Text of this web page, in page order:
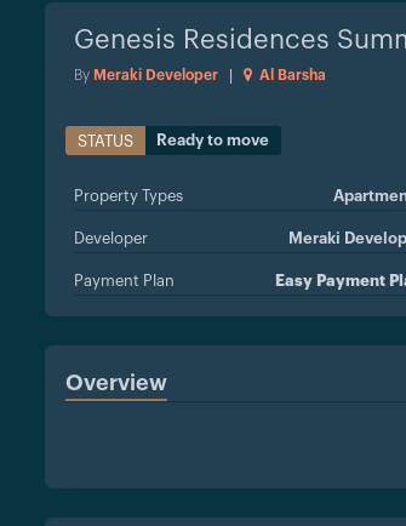
Genesis Residences
By Meraki Developer Al Barsha
STATUS Ready to move
Property Types
Developer Meraki
Payment Plan Easy Payment
Overview